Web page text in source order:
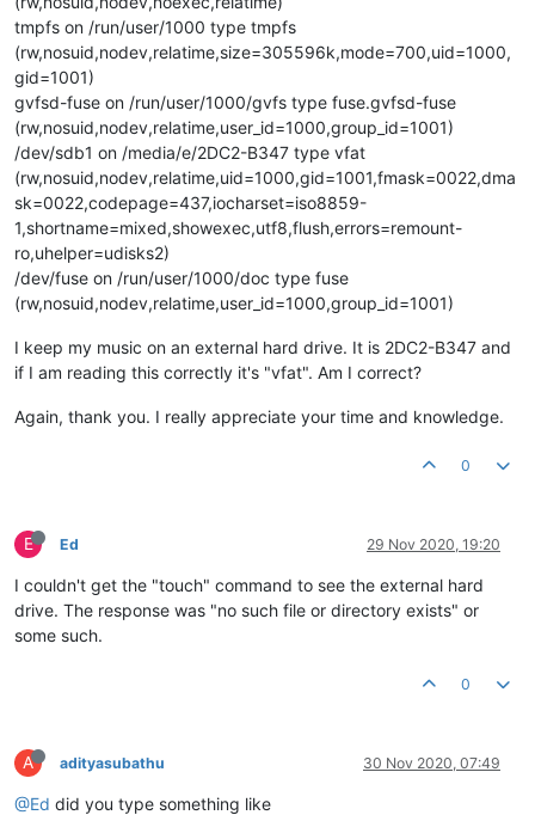
tmpfs on /run/user/1000 type tmpfs
(rw,nosuid,nodev,relatime,size=305596k,mode=700,uid=1000,
gid=1001)
gvfsd-fuse on /run/user/1000/gvfs type fuse.gvfsd-fuse
(rw,nosuid,nodev,relatime,user_id=1000,group_id=1001)
/dev/sdb1 on /media/e/2DC2-B347 type vfat
(rw,nosuid,nodev,relatime,uid=1000,gid=1001,fmask=0022,dma
sk=0022,codepage=437,iocharset=iso8859-
1,shortname=mixed,showexec,utf8,flush,errors=remount-
ro,uhelper=udisks2)
/dev/fuse on /run/user/1000/doc type fuse
(rw,nosuid,nodev,relatime,user_id=1000,group_id=1001)
I keep my music on an external hard drive. It is 2DC2-B347 and
if I am reading this correctly it's "vfat". Am I correct?
Again, thank you. I really appreciate your time and knowledge.
0
E Ed 29 Nov 2020, 19:20
I couldn't get the "touch" command to see the external hard
drive. The response was "no such file or directory exists" or
some such.
0
A adityasubathu 30 Nov 2020, 07:49
@Ed did you type something like